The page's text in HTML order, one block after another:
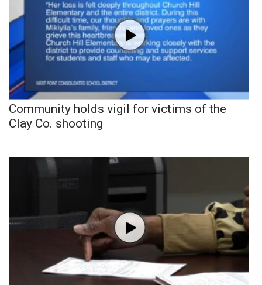
Community holds vigil for victims of the
Clay Co. shooting